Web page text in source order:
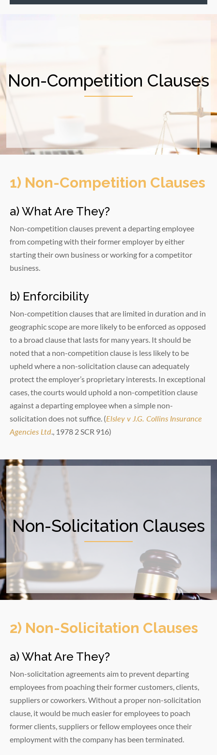
1) Non-Competition Clauses
​a) What Are They?
Non-competition clauses prevent a departing employee
from competing with their former employer by either
starting their own business or working for a competitor
business.
b) Enforcibility
Non-competition clauses that are limited in duration and in
geographic scope are more likely to be enforced as opposed
to a broad clause that lasts for many years. It should be
noted that a non-competition clause is less likely to be
upheld where a non-solicitation clause can adequately
protect the employer’s proprietary interests. In exceptional
cases, the courts would uphold a non-competition clause
against a departing employee when a simple non-
solicitation does not suffice. (Elsley v J.G. Collins Insurance
Agencies Ltd., 1978 2 SCR 916)
Non-Competition Clauses
Non-Solicitation Clauses
2) Non-Solicitation Clauses
a) What Are They?
Non-solicitation agreements aim to prevent departing
employees from poaching their former customers, clients,
suppliers or coworkers. Without a proper non-solicitation
clause, it would be much easier for employees to poach
former clients, suppliers or fellow employees once their
employment with the company has been terminated.